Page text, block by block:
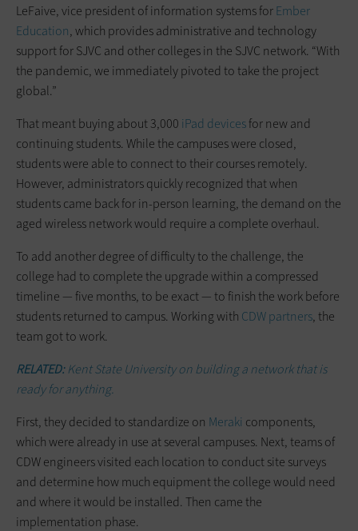
LeFaive, vice president of information systems forEmber
Education, which provides administrative and technology
support for SJVC and other colleges in the SJVC network. “With
the pandemic, we immediately pivoted to take the project
global.”
That meant buying about 3,000 iPad devicesfor new and
continuing students. While the campuses were closed,
students were able to connect to their courses remotely.
However, administrators quickly recognized that when
students came back for in-person learning, the demand on the
aged wireless network would require a complete overhaul.
To add another degree of difficulty to the challenge, the
college had to complete the upgrade within a compressed
timeline — five months, to be exact — to finish the work before
students returned to campus. Working with CDW partners, the
team got to work.
RELATED:Kent State University on building a network that is
ready for anything.
First, they decided to standardize on Meraki components,
which were already in use at several campuses. Next, teams of
CDW engineers visited each location to conduct site surveys
and determine how much equipment the college would need
and where it would be installed. Then came the
implementation phase.